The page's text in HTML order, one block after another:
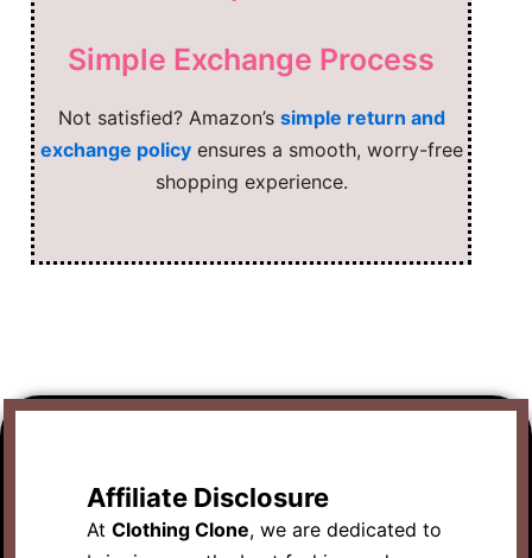
Simple Exchange Process
Not satisfied? Amazon’s simple return and
exchange policyensures a smooth, worry-free
shopping experience.
Affiliate Disclosure
At Clothing Clone, we are dedicated to